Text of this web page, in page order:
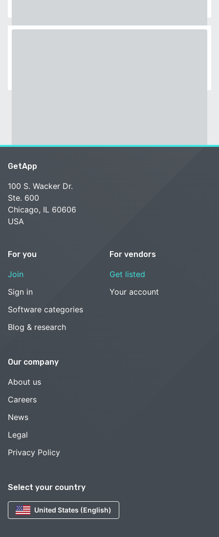
Select your country
United States (English)
GetApp
100 S. Wacker Dr.
Ste. 600
Chicago, IL 60606
USA
For you
Join
Sign in
Software categories
Blog & research
For vendors
Get listed
Your account
Our company
About us
Careers
News
Legal
Privacy Policy